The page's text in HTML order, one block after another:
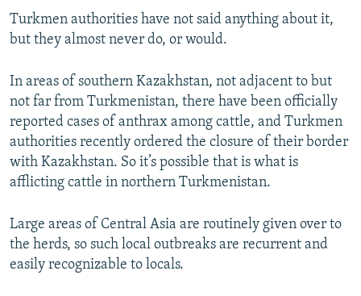
Turkmen authorities have not said anything about it,
but they almost never do, or would.
In areas of southern Kazakhstan, not adjacent to but
not far from Turkmenistan, there have been officially
reported cases of anthrax among cattle, and Turkmen
authorities recently ordered the closure of their border
with Kazakhstan. So it’s possible that is what is
afflicting cattle in northern Turkmenistan.
Large areas of Central Asia are routinely given over to
the herds, so such local outbreaks are recurrent and
easily recognizable to locals.